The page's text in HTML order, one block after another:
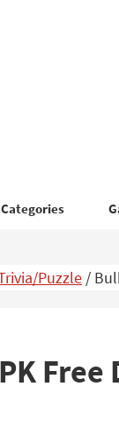
Puzzle /